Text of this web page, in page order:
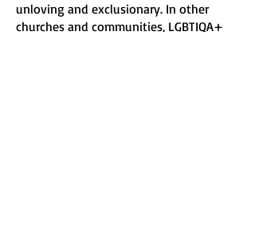
unloving and exclusionary. In other
churches and communities, LGBTIQA+